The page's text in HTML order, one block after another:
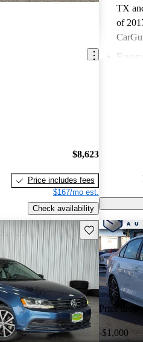
$8,623
Price includes fees
$167/mo est.
Check availability
TX
of
Save this listing
Price drop
-$1,000